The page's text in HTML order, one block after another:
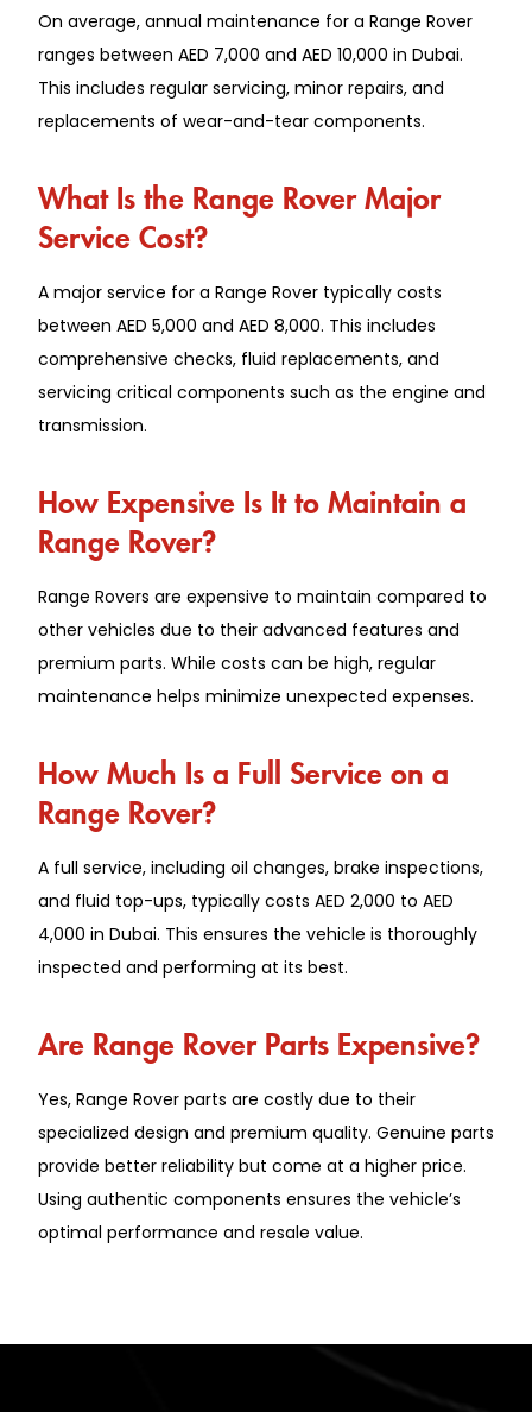
On average, annual maintenance for a Range Rover
ranges between AED 7,000 and AED 10,000 in Dubai.
This includes regular servicing, minor repairs, and
replacements of wear-and-tear components.
What Is the Range Rover Major
Service Cost?
A major service for a Range Rover typically costs
between AED 5,000 and AED 8,000. This includes
comprehensive checks, fluid replacements, and
servicing critical components such as the engine and
transmission.
How Expensive Is It to Maintain a
Range Rover?
Range Rovers are expensive to maintain compared to
other vehicles due to their advanced features and
premium parts. While costs can be high, regular
maintenance helps minimize unexpected expenses.
How Much Is a Full Service on a
Range Rover?
A full service, including oil changes, brake inspections,
and fluid top-ups, typically costs AED 2,000 to AED
4,000 in Dubai. This ensures the vehicle is thoroughly
inspected and performing at its best.
Are Range Rover Parts Expensive?
Yes, Range Rover parts are costly due to their
specialized design and premium quality. Genuine parts
provide better reliability but come at a higher price.
Using authentic components ensures the vehicle’s
optimal performance and resale value.